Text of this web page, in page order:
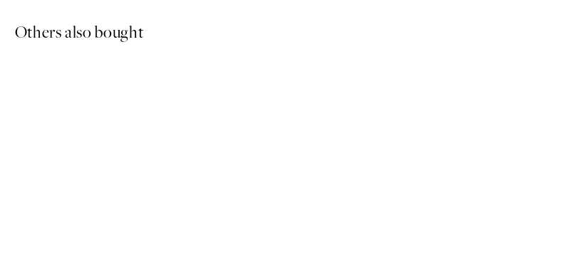
Others also bought